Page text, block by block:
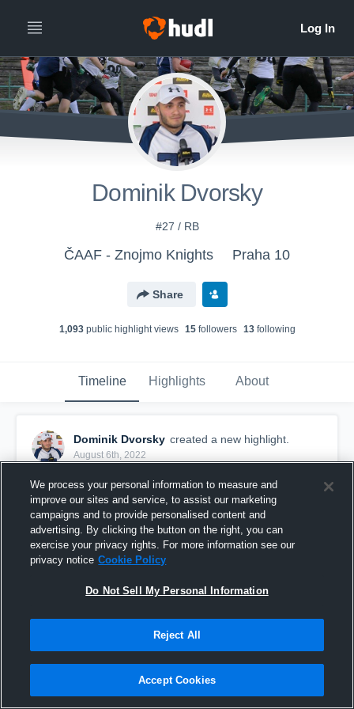
Dominik Dvorsky
#27 / RB
ČAAF - Znojmo Knights Praha 10
Share
1,093public highlight views 15followers 13following
Timeline Highlights About
Dominik Dvorsky created a new highlight.
August 6th, 2022
12 Views
We process your personal information to measure and
improve our sites and service, to assist our marketing
campaigns and to provide personalised content and
advertising. By clicking the button on the right, you can
exercise your privacy rights. For more information see our
privacy notice Cookie Policy
Do Not Sell My Personal Information
Reject All
Accept Cookies